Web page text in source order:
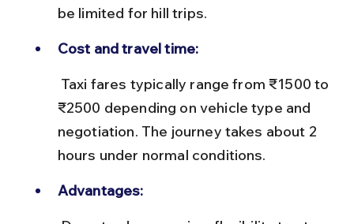
be limited for hill trips.
Cost and travel time:
₹2500 depending on vehicle type and
negotiation. The journey takes about 2
hours under normal conditions.
Advantages: